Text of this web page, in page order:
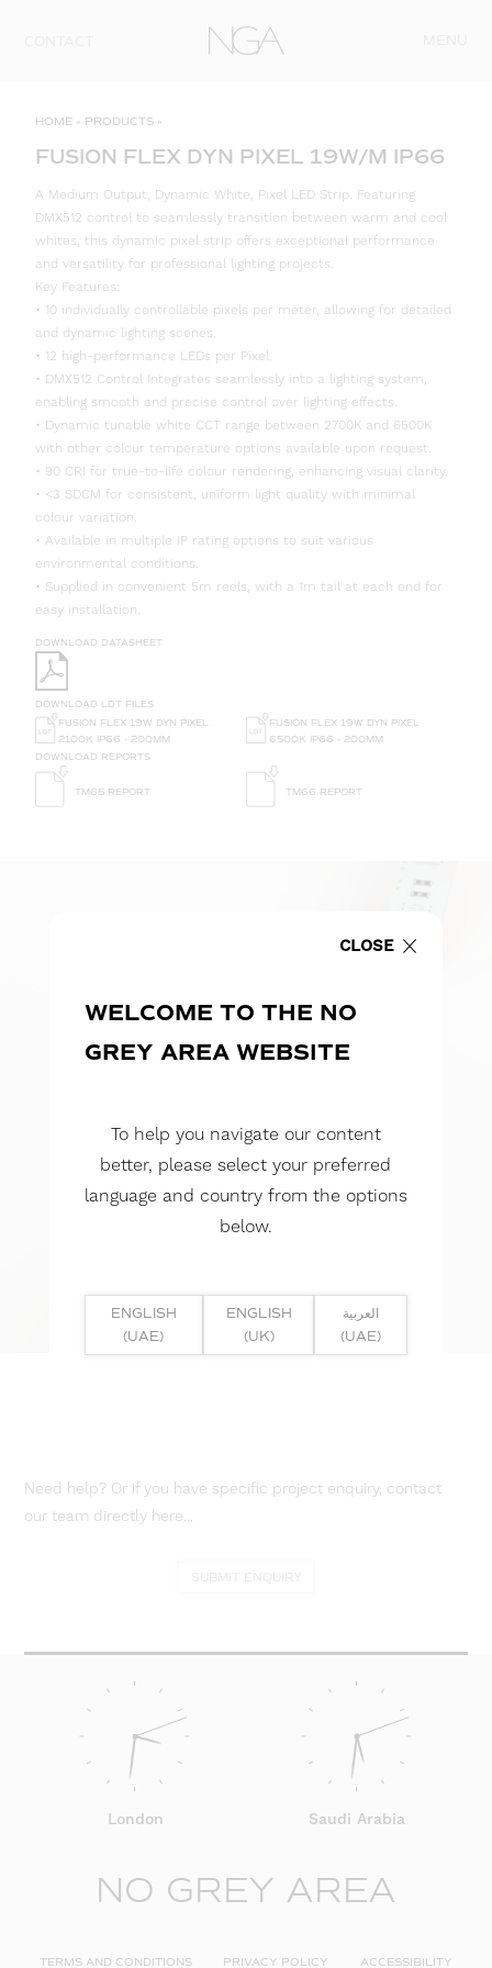
HOME » PRODUCTS »
FUSION FLEX DYN PIXEL 19W/M IP66
A Medium Output, Dynamic White, Pixel LED Strip. Featuring
DMX512 control to seamlessly transition between warm and cool
whites, this dynamic pixel strip offers exceptional performance
and versatility for professional lighting projects.
Key Features:
• 10 individually controllable pixels per meter, allowing for detailed
and dynamic lighting scenes.
• 12 high-performance LEDs per Pixel.
• DMX512 Control Integrates seamlessly into a lighting system,
enabling smooth and precise control over lighting effects.
• Dynamic tunable white CCT range between 2700K and 6500K
with other colour temperature options available upon request.
• 90 CRI for true-to-life colour rendering, enhancing visual clarity.
• <3 SDCM for consistent, uniform light quality with minimal
colour variation.
• Available in multiple IP rating options to suit various
environmental conditions.
• Supplied in convenient 5m reels, with a 1m tail at each end for
easy installation.
DOWNLOAD DATASHEET
DOWNLOAD LDT FILES
FUSION FLEX 19W DYN PIXEL
2100K IP66 - 200MM
FUSION FLEX 19W DYN PIXEL
6500K IP66 - 200MM
DOWNLOAD REPORTS
TM65 REPORT TM66 REPORT
Need help? Or if you have specific project enquiry, contact
our team directly here...
London Saudi Arabia
NO GREY AREA
TERMS AND CONDITIONS PRIVACY POLICY ACCESSIBILITY
CLOSE
WELCOME TO THE NO
GREY AREA WEBSITE
To help you navigate our content
better, please select your preferred
language and country from the options
below.
ENGLISH
(UAE)
ENGLISH
(UK)
العربية
(UAE)